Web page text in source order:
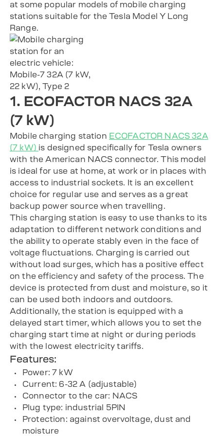
at some popular models of mobile charging
stations suitable for the Tesla Model Y Long
Range.
1. ECOFACTOR NACS 32A
(7 kW)
Mobile charging station ECOFACTOR NACS 32A
(7 kW) is designed specifically for Tesla owners
with the American NACS connector. This model
is ideal for use at home, at work or in places with
access to industrial sockets. It is an excellent
choice for regular use and serves as a great
backup power source when travelling.
This charging station is easy to use thanks to its
adaptation to different network conditions and
the ability to operate stably even in the face of
voltage fluctuations. Charging is carried out
without load surges, which has a positive effect
on the efficiency and safety of the process. The
device is protected from dust and moisture, so it
can be used both indoors and outdoors.
Additionally, the station is equipped with a
delayed start timer, which allows you to set the
charging start time at night or during periods
with the lowest electricity tariffs.
Features:
Power: 7 kW
Current: 6-32 A (adjustable)
Connector to the car: NACS
Plug type: industrial 5PIN
Protection: against overvoltage, dust and
moisture